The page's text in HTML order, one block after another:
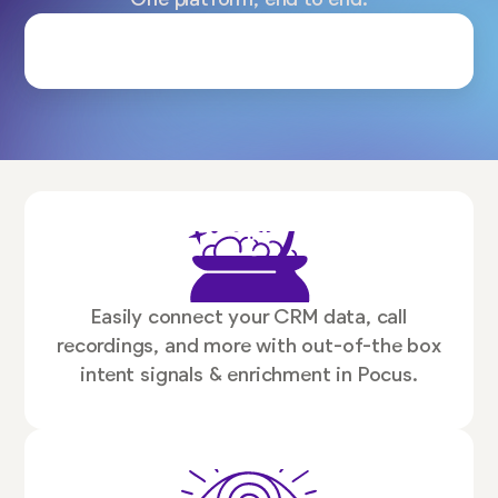
Easily connect your CRM data, call
recordings, and more with out-of-the box
intent signals & enrichment in Pocus.